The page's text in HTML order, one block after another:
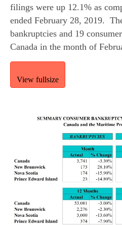
filings were up 12.1% as
ended February 28, 2019.
bankruptcies and 19
Canada in the month of
View fullsize